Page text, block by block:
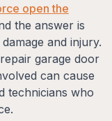
open the
the answer is
and injury.
garage door
can cause
technicians who